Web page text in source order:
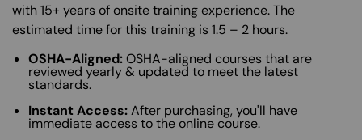
with 15+ years of onsite training experience. The
estimated time for this training is 1.5 – 2 hours.
OSHA-Aligned:OSHA-aligned courses that are
reviewed yearly & updated to meet the latest
standards.
Instant Access:After purchasing, you'll have
immediate access to the online course.